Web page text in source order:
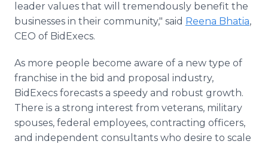
leader values that will tremendously benefit the
businesses in their community," said Reena Bhatia,
CEO of BidExecs.
As more people become aware of a new type of
franchise in the bid and proposal industry,
BidExecs forecasts a speedy and robust growth.
There is a strong interest from veterans, military
spouses, federal employees, contracting officers,
and independent consultants who desire to scale